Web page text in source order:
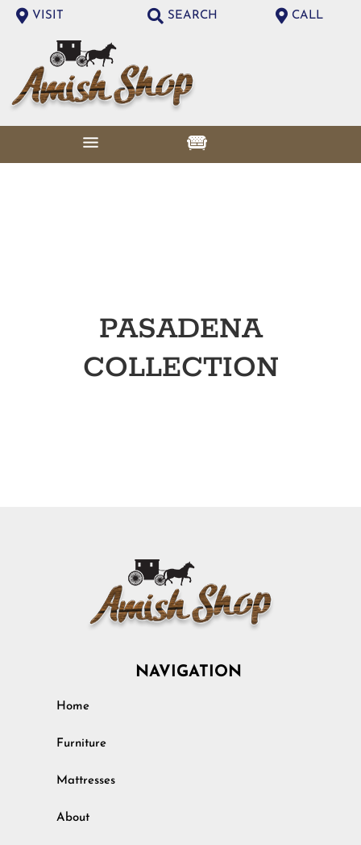
VISIT SEARCH CALL
PASADENA
COLLECTION
NAVIGATION
Home
Furniture
Mattresses
About